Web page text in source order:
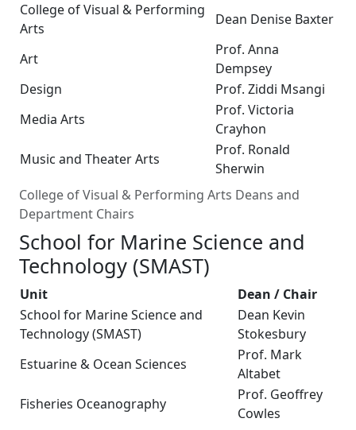
College of Visual & Performing Arts Deans and
Department Chairs
College of Visual & Performing
Arts
Dean Denise Baxter
Art
Prof. Anna
Dempsey
Design
Prof. Ziddi Msangi
Media Arts
Prof. Victoria
Crayhon
Music and Theater Arts
Prof. Ronald
Sherwin
School for Marine Science and
Technology (SMAST)
Unit
Dean / Chair
School for Marine Science and
Technology (SMAST)
Dean Kevin
Stokesbury
Estuarine & Ocean Sciences
Prof. Mark
Altabet
Fisheries Oceanography
Prof. Geoffrey
Cowles